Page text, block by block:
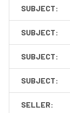
SUBJECT:
SUBJECT:
SUBJECT:
SUBJECT:
SELLER: